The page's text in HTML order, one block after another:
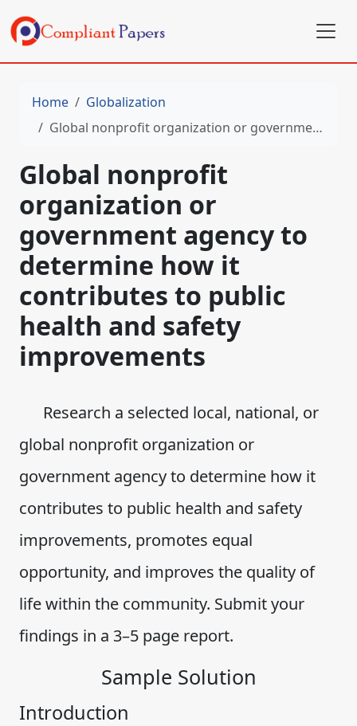
Home
Globalization
Global nonprofit organization or government agency to determine how it contributes to public health and safety improvements
Global nonprofit
organization or
government agency to
determine how it
contributes to public
health and safety
improvements
Research a selected local, national, or
global nonprofit organization or
government agency to determine how it
contributes to public health and safety
improvements, promotes equal
opportunity, and improves the quality of
life within the community. Submit your
findings in a 3–5 page report.
Sample Solution
Introduction